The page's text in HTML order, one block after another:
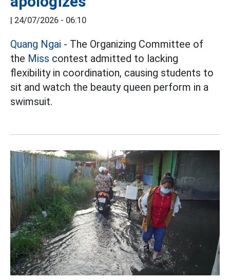
24/07/2026 - 06:10
Quang Ngai - The Organizing Committee of
the Miss contest admitted to lacking
flexibility in coordination, causing students to
sit and watch the beauty queen perform in a
swimsuit.